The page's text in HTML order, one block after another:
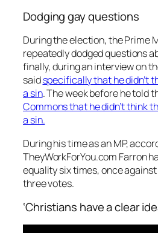
Dodging gay questions
During the election, the Prime
repeatedly dodged questions
finally, during an interview on
saidspecifically that he didn’t
a sin. The week before he told
Commons that he didn’t think
a sin.
During his time as an MP,
TheyWorkForYou.com Farron
equality six times, once
three votes.
‘Christians have a clear